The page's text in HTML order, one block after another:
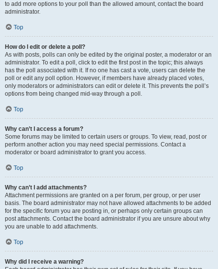
to add more options to your poll than the allowed amount, contact the board
administrator.
Top
How do I edit or delete a poll?
As with posts, polls can only be edited by the original poster, a moderator or an
administrator. To edit a poll, click to edit the first post in the topic; this always
has the poll associated with it. If no one has cast a vote, users can delete the
poll or edit any poll option. However, if members have already placed votes,
only moderators or administrators can edit or delete it. This prevents the poll’s
options from being changed mid-way through a poll.
Top
Why can’t I access a forum?
Some forums may be limited to certain users or groups. To view, read, post or
perform another action you may need special permissions. Contact a
moderator or board administrator to grant you access.
Top
Why can’t I add attachments?
Attachment permissions are granted on a per forum, per group, or per user
basis. The board administrator may not have allowed attachments to be added
for the specific forum you are posting in, or perhaps only certain groups can
post attachments. Contact the board administrator if you are unsure about why
you are unable to add attachments.
Top
Why did I receive a warning?